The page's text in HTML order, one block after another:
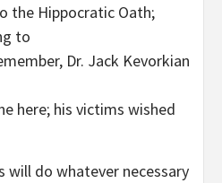
the Hippocratic Oath;
to
Dr. Jack Kevorkian
here; his victims wished
will do whatever necessary